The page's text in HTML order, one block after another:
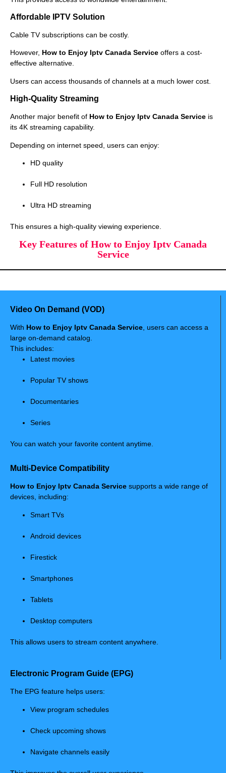
Affordable IPTV Solution
Cable TV subscriptions can be costly.
However, How to Enjoy Iptv Canada Service offers a cost-
effective alternative.
Users can access thousands of channels at a much lower cost.
High-Quality Streaming
Another major benefit of How to Enjoy Iptv Canada Service is
its 4K streaming capability.
Depending on internet speed, users can enjoy:
HD quality
Full HD resolution
Ultra HD streaming
This ensures a high-quality viewing experience.
Key Features of How to Enjoy Iptv Canada
Service
Video On Demand (VOD)
With How to Enjoy Iptv Canada Service, users can access a
large on-demand catalog.
This includes:
Latest movies
Popular TV shows
Documentaries
Series
You can watch your favorite content anytime.
Multi-Device Compatibility
How to Enjoy Iptv Canada Service supports a wide range of
devices, including:
Smart TVs
Android devices
Firestick
Smartphones
Tablets
Desktop computers
This allows users to stream content anywhere.
Electronic Program Guide (EPG)
The EPG feature helps users:
View program schedules
Check upcoming shows
Navigate channels easily